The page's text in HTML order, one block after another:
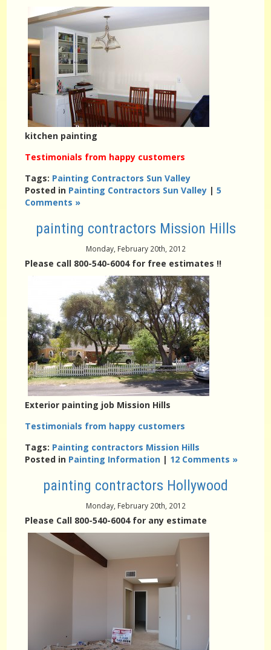
kitchen painting
Testimonials from happy customers
Tags: Painting Contractors Sun Valley
Posted in Painting Contractors Sun Valley |5
Comments »
painting contractors Mission Hills
Monday, February 20th, 2012
Please call 800-540-6004 for free estimates !!
Exterior painting job Mission Hills
Testimonials from happy customers
Tags: Painting contractors Mission Hills
Posted in Painting Information | 12 Comments »
painting contractors Hollywood
Monday, February 20th, 2012
Please Call 800-540-6004 for any estimate